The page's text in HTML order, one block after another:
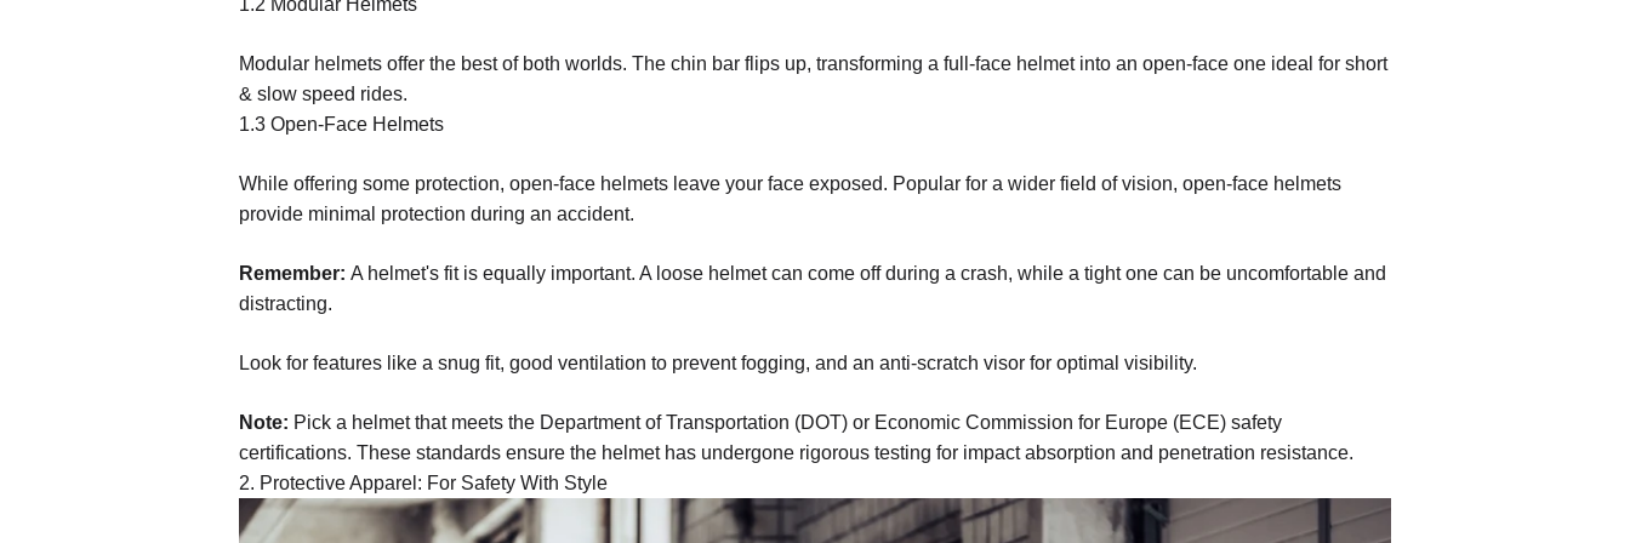
1.2 Modular Helmets
Modular helmets offer the best of both worlds. The chin bar flips up, transforming a full-face helmet into an open-face one ideal for short
& slow speed rides.
1.3 Open-Face Helmets
While offering some protection, open-face helmets leave your face exposed. Popular for a wider field of vision, open-face helmets
provide minimal protection during an accident.
Remember: A helmet's fit is equally important. A loose helmet can come off during a crash, while a tight one can be uncomfortable and
distracting.
Look for features like a snug fit, good ventilation to prevent fogging, and an anti-scratch visor for optimal visibility.
Note: Pick a helmet that meets the Department of Transportation (DOT) or Economic Commission for Europe (ECE) safety
certifications. These standards ensure the helmet has undergone rigorous testing for impact absorption and penetration resistance.
2. Protective Apparel: For Safety With Style